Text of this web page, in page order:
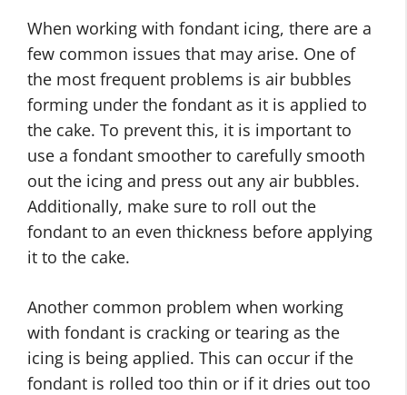
When working with fondant icing, there are a
few common issues that may arise. One of
the most frequent problems is air bubbles
forming under the fondant as it is applied to
the cake. To prevent this, it is important to
use a fondant smoother to carefully smooth
out the icing and press out any air bubbles.
Additionally, make sure to roll out the
fondant to an even thickness before applying
it to the cake.
Another common problem when working
with fondant is cracking or tearing as the
icing is being applied. This can occur if the
fondant is rolled too thin or if it dries out too